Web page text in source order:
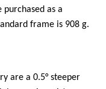
as a
frame is 908 g.
are a 0.5° steeper